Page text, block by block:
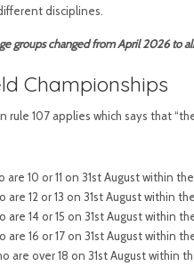
disciplines.
groups changed from April 2026 to
Championships
rule 107 applies which says that
are 10 or 11 on 31st August
are 12 or 13 on 31st August within
are 14 or 15 on 31st August within
are 16 or 17 on 31st August within
are over 18 on 31st August